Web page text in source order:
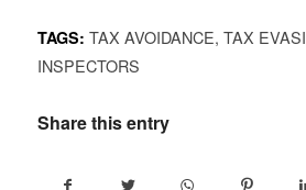
TAGS: TAX AVOIDANCE, TAX
INSPECTORS
Share this entry